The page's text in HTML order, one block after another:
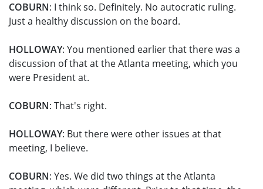
COBURN: I think so. Definitely. No autocratic ruling.
Just a healthy discussion on the board.
HOLLOWAY: You mentioned earlier that there was a
discussion of that at the Atlanta meeting, which you
were President at.
COBURN: That's right.
HOLLOWAY: But there were other issues at that
meeting, I believe.
COBURN: Yes. We did two things at the Atlanta